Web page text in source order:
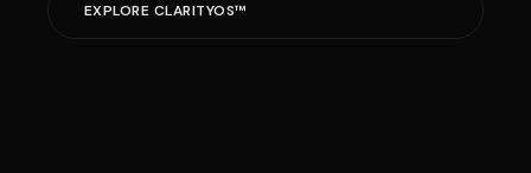
EXPLORE CLARITYOS™